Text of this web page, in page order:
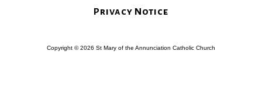
Privacy Notice
Copyright © 2026 St Mary of the Annunciation Catholic Church